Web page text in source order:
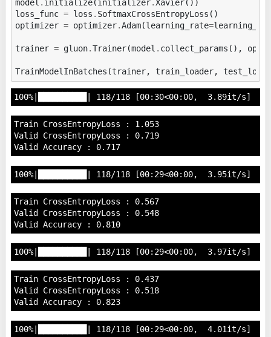
model . initialize(initializer.Xavier())
loss_func = loss . SoftmaxCrossEntropyLoss ()
optimizer = optimizer.Adam(learning_rate=
trainer = gluon.Trainer(model . collect_params (),
TrainModelInBatches (trainer, train_loader,
Train CrossEntropyLoss : 1.053
Valid CrossEntropyLoss : 0.719
Train CrossEntropyLoss : 0.567
Valid CrossEntropyLoss : 0.548
Train CrossEntropyLoss : 0.437
Valid CrossEntropyLoss : 0.518